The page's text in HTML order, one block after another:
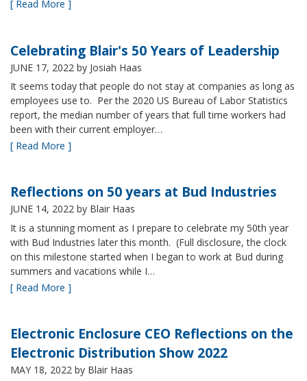
[ Read More ]
Celebrating Blair's 50 Years of Leadership
JUNE 17, 2022 by Josiah Haas
It seems today that people do not stay at companies as long as
employees use to. Per the 2020 US Bureau of Labor Statistics
report, the median number of years that full time workers had
been with their current employer…
[ Read More ]
Reflections on 50 years at Bud Industries
JUNE 14, 2022 by Blair Haas
It is a stunning moment as I prepare to celebrate my 50th year
with Bud Industries later this month. (Full disclosure, the clock
on this milestone started when I began to work at Bud during
summers and vacations while I…
[ Read More ]
Electronic Enclosure CEO Reflections on the
Electronic Distribution Show 2022
MAY 18, 2022 by Blair Haas